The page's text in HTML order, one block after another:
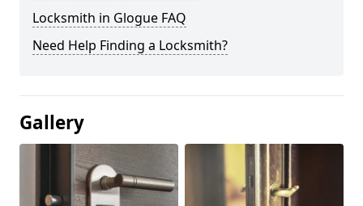
Locksmith in Glogue FAQ
Need Help Finding a Locksmith?
Gallery